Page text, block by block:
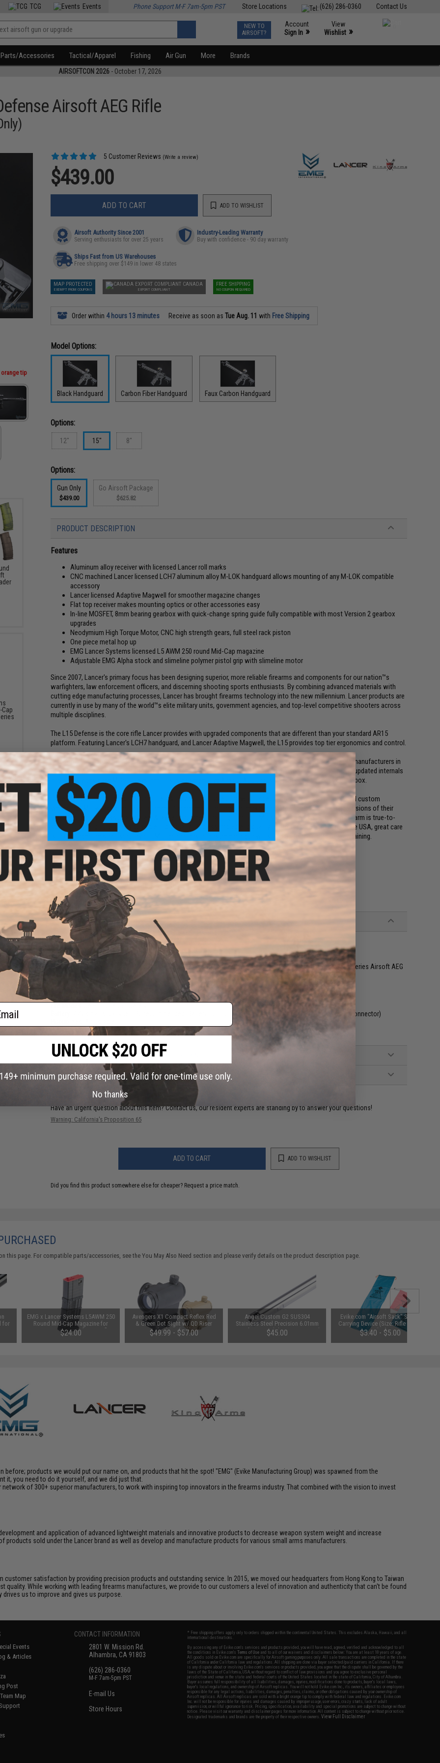
Contact Us
(626) 286-0360
Store Locations
TCG Events Phone Support M-F 7am-5pm PST
NEW TO
AIRSOFT?
Account
Sign In »
View
Wishlist »
Parts/Accessories Tactical/Apparel Fishing Air Gun More Brands
AIRSOFTCON 2026 - October 17, 2026
Airsoft AEG Rifle
tip
5 Customer Reviews (Write a review)
$439.00
ADD TO CART ADD TO WISHLIST
Airsoft Authority Since 2001
Serving enthusiasts for over 25 years
Industry-Leading Warranty
Buy with confidence - 90 day warranty
Ships Fast from US Warehouses
Free shipping over $149 in lower 48 states
MAP PROTECTED
EXEMPT FROM COUPONS
CANADA
EXPORT COMPLIANT
FREE SHIPPING
NO COUPON REQUIRED
Order within 4 hours 13 minutes Receive as soon asTue Aug. 11 with Free Shipping
Model Options:
Black Handguard Carbon Fiber Handguard Faux Carbon Handguard
Options:
12" 15" 8"
Options:
Gun Only
$439.00
Go Airsoft Package
$625.82
PRODUCT DESCRIPTION
Features
Aluminum alloy receiver with licensed Lancer roll marks
CNC machined Lancer licensed LCH7 aluminum alloy M-LOK handguard allows mounting of any M-LOK compatible
accessory
Lancer licensed Adaptive Magwell for smoother magazine changes
Flat top receiver makes mounting optics or other accessories easy
In-line MOSFET, 8mm bearing gearbox with quick-change spring guide fully compatible with most Version 2 gearbox
upgrades
Neodymium High Torque Motor, CNC high strength gears, full steel rack piston
One piece metal hop up
EMG Lancer Systems licensed L5 AWM 250 round Mid-Cap magazine
Adjustable EMG Alpha stock and slimeline polymer pistol grip with slimeline motor
Since 2007, Lancer's primary focus has been designing superior, more reliable firearms and components for our nation™s
warfighters, law enforcement officers, and discerning shooting sports enthusiasts. By combining advanced materials with
cutting edge manufacturing processes, Lancer has brought firearms technology into the new millennium. Lancer products are
currently in use by many of the world™s elite military units, government agencies, and top-level competitive shooters across
multiple disciplines.
The L15 Defense is the core rifle Lancer provides with upgraded components that are different than your standard AR15
platform. Featuring Lancer's LCH7 handguard, and Lancer Adaptive Magwell, the L15 provides top tier ergonomics and control.
King Arms is a natural fit for producing licensed rifles. Consistently recognized as one of the finest Airsoft manufacturers in
the industry, King Arms is the OEM manufacturer responsible for many high end, licensed replicas. Featuring updated internals
and a newly designed MOSFET system, this is a competitive Airsoft AEG that's a great performer out of the box.
Evike Manufacturing Group (EMG) is the R&D division of Evike.com which specializes in high end training and custom
weapons. EMG works directly with the real firearm manufacturers to make accurate, high quality training versions of their
weapons. With professional military & law enforcement training in mind, EMG strives to make sure each firearm is true-to-
spec in form and function as possible. Individually hand assembled and quality control tested right here in the USA, great care
is taken under the strict scrutiny of EMG technicians to ensure each gun will stand up to the rigors of real training.
Manufacturer:EMG x Lancer Systems - King Arms
FPS Range:
370-400
EMG AEG Starter Manual can be found
PRODUCT SPECIFICATIONS
Length:855mm - 940mm, Adjustable
Weight: 3120g
Inner Barrel:
~440mm
Magazine Capacity:
250rd Mid-Capacity. Works with Matrix, G&G, Tokyo Marui and other compatible M4 / M16 Series Airsoft AEG
14mm Negative
Ver 2 Full Metal, Fully Upgradeable
7.4v small stick type LiPo recommended (Battery not included. Wired to the stock with a Deans style connector)
Package Includes:Gun, Magazine, Manual
5 CUSTOMER REVIEWS
FIND IN STORE
Have an urgent question about this item?Contact us, our resident experts are standing by to answer your questions!
Warning: California's Proposition 65
ADD TO CART ADD TO WISHLIST
Did you find this product somewhere else for cheaper? Request a price match.
this page. For compatible parts/accessories, see theYou May Also Need section and please verify details on the product description page.
for
EMG x Lancer Systems L5AWM 250
Round Mid-Cap Magazine for
M4/M16 Series Airsoft AEG Rifles
$24.00
Avengers X1 Compact Reflex Red
& Green Dot Sight w/ QD Riser
(Color: Black)
$49.99 - $57.00
Angel Custom G2 SUS304
Stainless Steel Precision 6.01mm
Airsoft AEG Tightbore Inner Barrel
(Length: 535mm)
$45.00
Evike.com "Airsoft Sack" Safety
Carrying Device (Size: Rifle Size /
Blue)
$3.40 - $5.00
products we would put our name on, and products that hit the spot! "EMG" (Evike Manufacturing Group) was spawned from the
it, you need to do it yourself, and we did just that.
of 300+ superior manufacturers, to work with inspiring top innovators in the firearms industry. That combined with the vision to invest
and application of advanced lightweight materials and innovative products to decrease weapon system weight and increase
products sold under the Lancer brand as well as develop and manufacture products for various small arms manufacturers.
satisfaction by providing precision products and outstanding service. In 2015, we moved our headquarters from Hong Kong to Taiwan
quality. While working with leading firearms manufactures, we provide to our customers a level of innovation and authenticity that can't be found
us to improve and gives us purpose.
Events
& Articles
Post
Map
CONTACT INFORMATION
2801 W. Mission Rd.
Alhambra, CA 91803
(626) 286-0360
M-F 7am-5pm PST
E-mail Us
Store Hours
* Free shipping offers apply only to orders shipped within the continental United States. This excludes Alaska, Hawaii, and all
international destinations.
By accessing any of Evike.com's services and products provided, you will have read, agreed, verified and acknowledged to all
the conditions in Evike.com'sTerms of Use and to all of our waivers and disclaimers below: You are at least 18 years of age.
All goods sold on Evike.com are specifically for Airsoft gaming purposes only. All sale transactions are completed in the state
of California under California law and regulations. All shipping are done via buyer selected/paid carriers in California. If there
is any dispute about or involving Evike.com's services or products provided, you agree that the dispute shall be governed by the
laws of the State of California, USA, without regard to conflict of law provisions and you agree to exclusive personal
jurisdiction and venue in the state and federal courts of the United States located in the state of California, City of Alhambra.
Buyer assumes full responsibility of all liabilities, damages, injuries, modifications done to products, buyer's local laws,
buyer's local regulations, and ownership of Airsoft replicas. You will not hold Evike.com Inc., its owners, affiliates or employees
responsible for any legal actions, liabilities, damages, penalties, claims, or other obligations caused by your ownership of
Airsoft replicas. All Airsoft replicas are sold with a bright orange tip to comply with federal law and regulations. Evike.com
Inc. will not be responsible for injuries and damages caused by improper usage, user errors, crazy stunts, lack of adult
supervision, or willful ignorance to risk. Pricing, specification, availability and special promotions are subject to change without
notice. Please visit our warranty and disclaimer pages for more information. All content is subject to change without prior notice.
Designated trademarks and brands are the property of their respective owners.View Full Disclaimer
No thanks